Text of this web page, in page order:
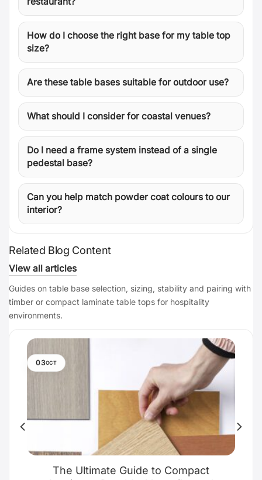
How do I choose the right base for my table top
size?
Are these table bases suitable for outdoor use?
What should I consider for coastal venues?
Do I need a frame system instead of a single
pedestal base?
Can you help match powder coat colours to our
interior?
Related Blog Content
View all articles
Guides on table base selection, sizing, stability and pairing with
timber or compact laminate table tops for hospitality
environments.
The Ultimate Guide to Compact
03OCT